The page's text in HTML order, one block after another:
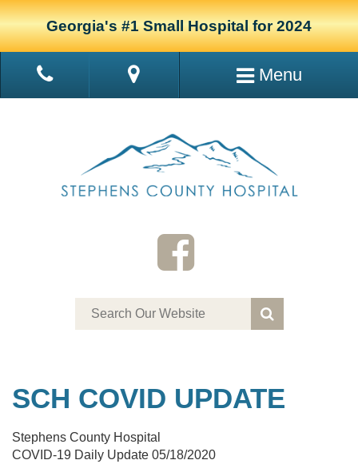
Georgia's #1 Small Hospital for 2024
Menu
SCH COVID UPDATE
Stephens County Hospital
COVID-19 Daily Update 05/18/2020